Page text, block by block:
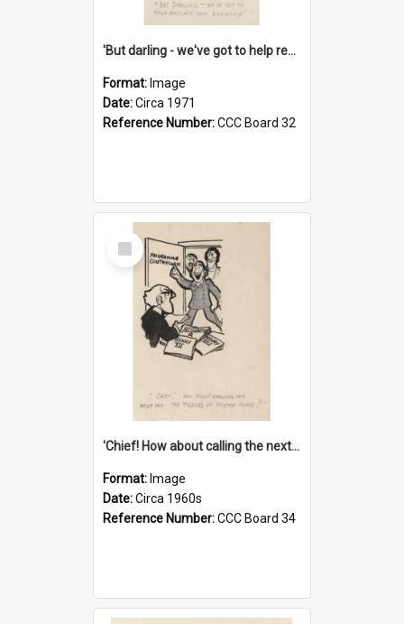
'But darling - we've got to help reflate the economy!'
Format: Image
Date:Circa 1971
Reference Number:CCC Board 32
Select
Item
'Chief! How about calling the next one the Tudors of Peyton Place?'
Format: Image
Date:Circa 1960s
Reference Number:CCC Board 34